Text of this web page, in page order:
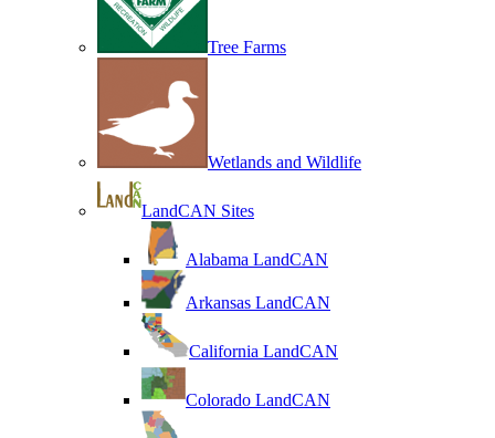
Tree Farms
Wetlands and Wildlife
LandCAN Sites
Alabama LandCAN
Arkansas LandCAN
California LandCAN
Colorado LandCAN